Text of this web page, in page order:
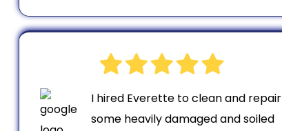
I hired Everette to clean and repair
some heavily damaged and soiled